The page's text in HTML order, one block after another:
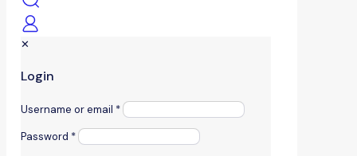
✕
Login
Username or email *
Password *